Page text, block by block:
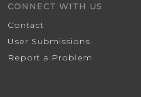
CONNECT WITH US
Contact
User Submissions
Report a Problem